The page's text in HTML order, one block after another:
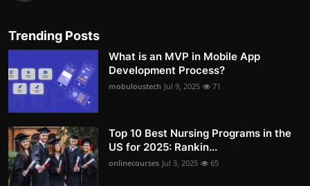
Trending Posts
What is an MVP in Mobile App
Development Process?
mobuloustech Jul 9, 2025 71
Top 10 Best Nursing Programs in the
US for 2025: Rankin...
onlinecourses Jul 3, 2025 65